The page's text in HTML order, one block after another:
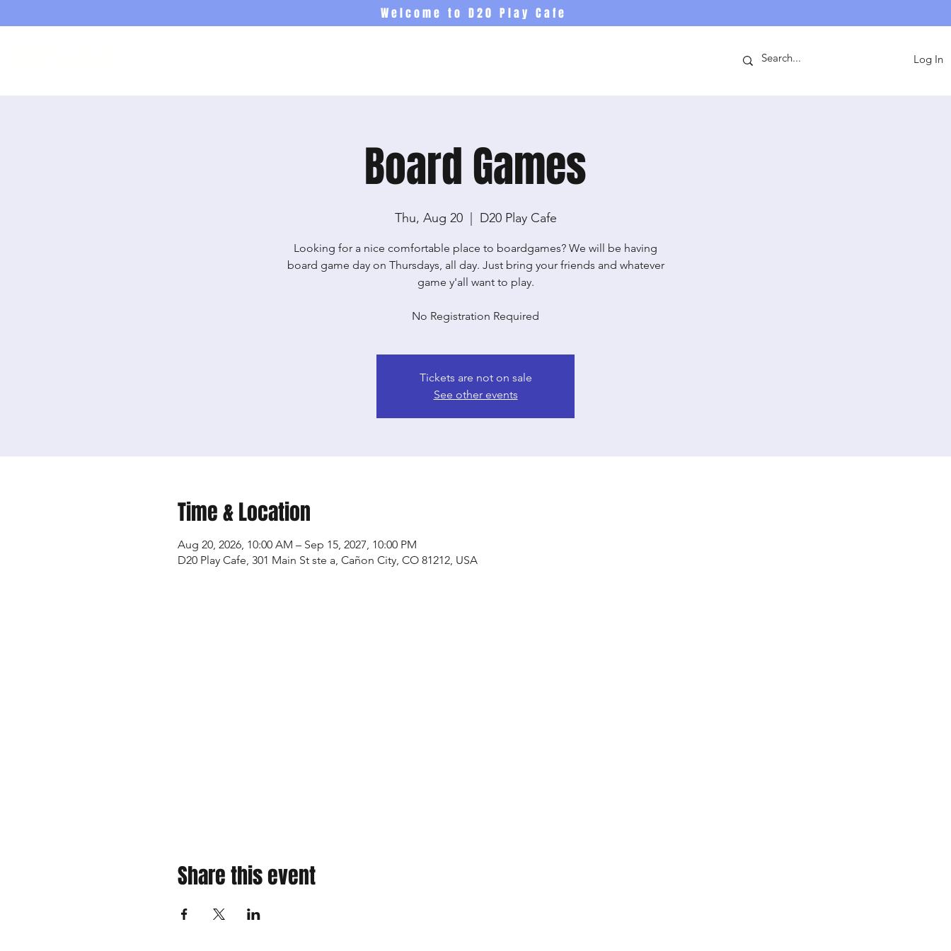
Welcome to D20 Play Cafe
Log In
Board Games
Thu, Aug 20
  |
D20 Play Cafe
Looking for a nice comfortable place to boardgames? We will be having
board game day on Thursdays, all day. Just bring your friends and whatever
game y'all want to play.
No Registration Required
Tickets are not on sale
See other events
Time & Location
Aug 20, 2026, 10:00 AM – Sep 15, 2027, 10:00 PM
D20 Play Cafe, 301 Main St ste a, Cañon City, CO 81212, USA
Share this event